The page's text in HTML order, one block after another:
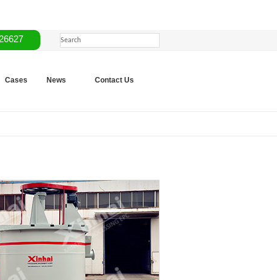
Cases News Contact Us